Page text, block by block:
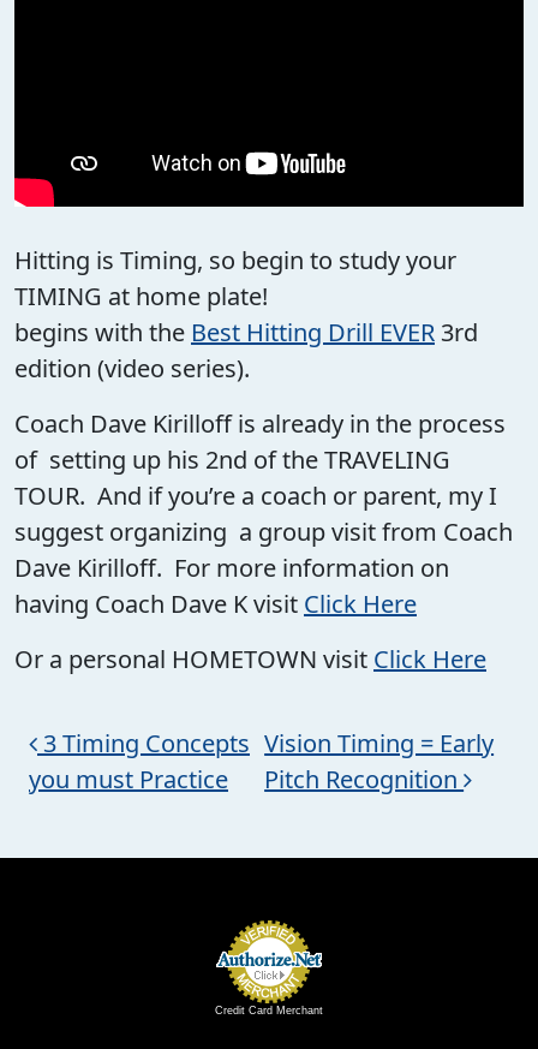
Hitting is Timing, so begin to study your
TIMING at home plate!
begins with the Best Hitting Drill EVER 3rd
edition (video series).
Coach Dave Kirilloff is already in the process
of setting up his 2nd of the TRAVELING
TOUR. And if you’re a coach or parent, my I
suggest organizing a group visit from Coach
Dave Kirilloff. For more information on
having Coach Dave K visit Click Here
Or a personal HOMETOWN visit Click Here
Post navigation
3 Timing Concepts
you must Practice
Vision Timing = Early
Pitch Recognition
Credit Card Merchant